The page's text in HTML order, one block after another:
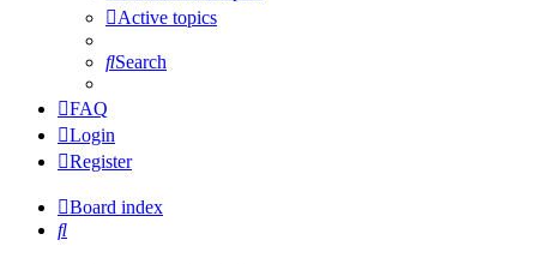
Active topics
Search
FAQ
Login
Register
Board index
Search